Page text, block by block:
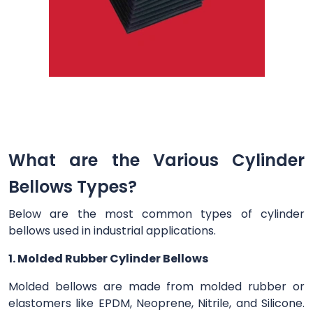
What are the Various Cylinder
Bellows Types?
Below are the most common types of cylinder
bellows used in industrial applications.
1. Molded Rubber Cylinder Bellows
Molded bellows are made from molded rubber or
elastomers like EPDM, Neoprene, Nitrile, and Silicone.